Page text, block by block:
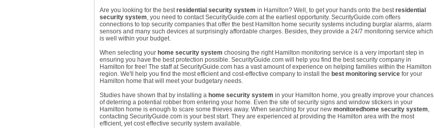
Are you looking for the bestresidential security system in Hamilton? Well, to get your hands onto the bestresidential
security system, you need to contact SecurityGuide.com at the earliest opportunity. SecurityGuide.com offers
connections to top security companies that offer the best Hamilton home security systems including burglar alarms, alarm
sensors and many such devices at surprisingly affordable charges. Besides, they provide a 24/7 monitoring service which
is well within your budget.
When selecting your home security system choosing the right Hamilton monitoring service is a very important step in
ensuring you have the best protection possible. SecurityGuide.com will help you find the best security company in
Hamilton for free! The staff at SecurityGuide.com has a vast amount of experience on helping families within the Hamilton
region. We'll help you find the most efficient and cost-effective company to install the best monitoring servicefor your
Hamilton home that will meet your budgetary needs.
Studies have shown that by installing a home security system in your Hamilton home, you greatly improve your chances
of deterring a potential robber from entering your home. Even the site of security signs and window stickers in your
Hamilton home is enough to scare some thieves away. When searching for your new monitored home security system,
contacting SecurityGuide.com is your best start. They are experienced at providing the Hamilton area with the most
efficient, yet cost effective security system available.